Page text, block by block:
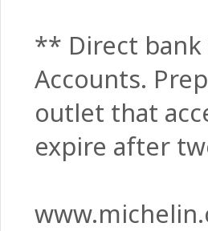
** Direct
Accounts.
outlet that
expire after